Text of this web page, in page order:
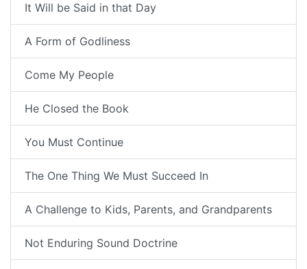
It Will be Said in that Day
A Form of Godliness
Come My People
He Closed the Book
You Must Continue
The One Thing We Must Succeed In
A Challenge to Kids, Parents, and Grandparents
Not Enduring Sound Doctrine